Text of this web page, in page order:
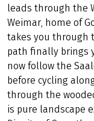
leads through the
Weimar, home of
takes you through
path finally brings
now follow the
before cycling
through the
is pure landscape